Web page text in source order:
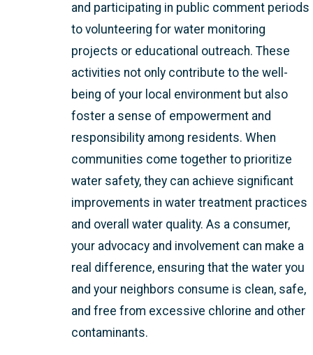
and participating in public comment periods
to volunteering for water monitoring
projects or educational outreach. These
activities not only contribute to the well-
being of your local environment but also
foster a sense of empowerment and
responsibility among residents. When
communities come together to prioritize
water safety, they can achieve significant
improvements in water treatment practices
and overall water quality. As a consumer,
your advocacy and involvement can make a
real difference, ensuring that the water you
and your neighbors consume is clean, safe,
and free from excessive chlorine and other
contaminants.